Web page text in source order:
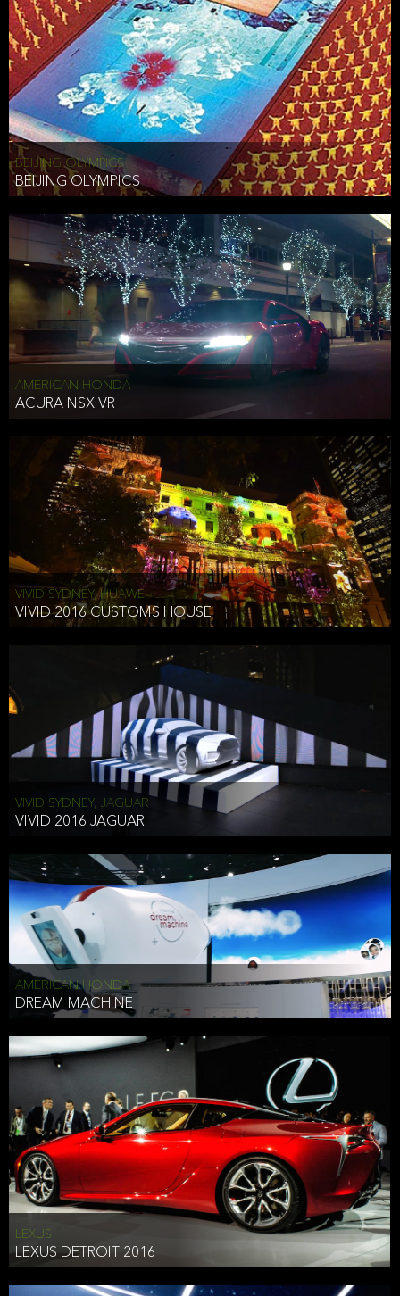
BEIJING OLYMPICS
BEIJING OLYMPICS
AMERICAN HONDA
ACURA NSX VR
VIVID SYDNEY, HUAWEI
VIVID 2016 CUSTOMS HOUSE
VIVID SYDNEY, JAGUAR
VIVID 2016 JAGUAR
AMERICAN HONDA
DREAM MACHINE
LEXUS
LEXUS DETROIT 2016